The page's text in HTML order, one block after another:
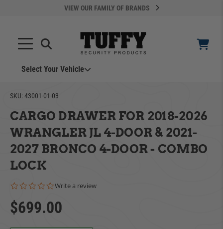
VIEW OUR FAMILY OF BRANDS
Select Your Vehicle
SKU:43001-01-03
CARGO DRAWER FOR 2018-2026
WRANGLER JL 4-DOOR & 2021-
2027 BRONCO 4-DOOR - COMBO
LOCK
0.0 star rating
Write a review
$699.00
TAKE A LOOK AROUND